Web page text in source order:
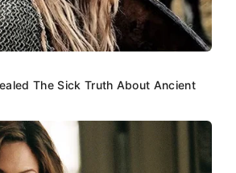
The Sick Truth About Ancient